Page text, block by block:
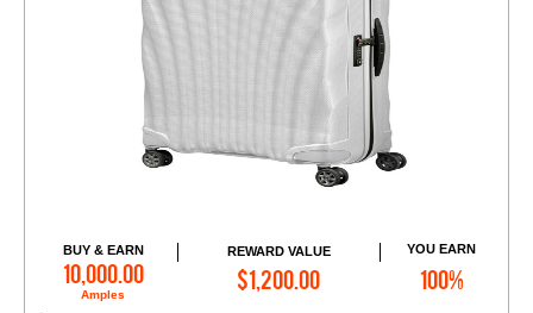
BUY & EARN
10,000.00
Amples
REWARD VALUE
$1,200.00
YOU EARN
100%
Add to Cart